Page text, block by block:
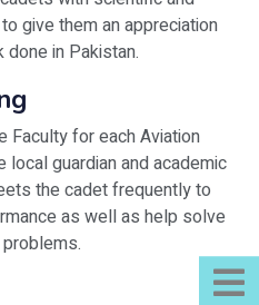
give them an appreciation
in Pakistan.
Faculty for each Aviation
local guardian and academic
the cadet frequently to
as well as help solve